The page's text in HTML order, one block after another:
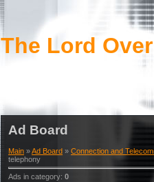
The Lord
Ad Board
Main »Ad Board » Connection and
telephony
Ads in category: 0